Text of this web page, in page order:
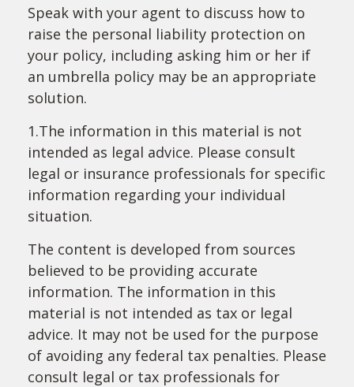
Speak with your agent to discuss how to
raise the personal liability protection on
your policy, including asking him or her if
an umbrella policy may be an appropriate
solution.
1.The information in this material is not
intended as legal advice. Please consult
legal or insurance professionals for specific
information regarding your individual
situation.
The content is developed from sources
believed to be providing accurate
information. The information in this
material is not intended as tax or legal
advice. It may not be used for the purpose
of avoiding any federal tax penalties. Please
consult legal or tax professionals for